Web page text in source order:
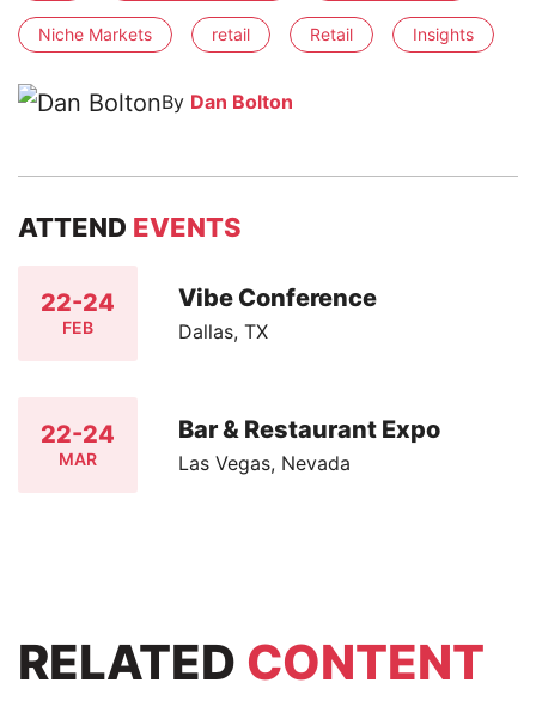
Niche Markets retail Retail Insights
By Dan Bolton
ATTEND EVENTS
22-24
FEB
Vibe Conference
Dallas, TX
22-24
MAR
Bar & Restaurant Expo
Las Vegas, Nevada
RELATED CONTENT